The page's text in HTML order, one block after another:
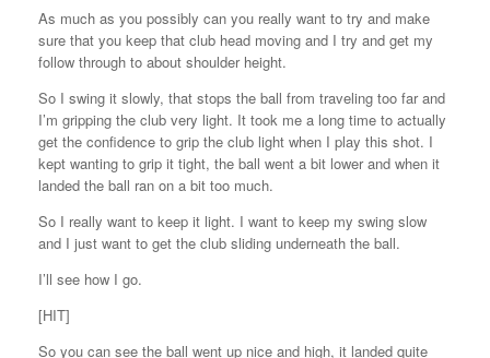
As much as you possibly can you really want to try and make
sure that you keep that club head moving and I try and get my
follow through to about shoulder height.
So I swing it slowly, that stops the ball from traveling too far and
I’m gripping the club very light. It took me a long time to actually
get the confidence to grip the club light when I play this shot. I
kept wanting to grip it tight, the ball went a bit lower and when it
landed the ball ran on a bit too much.
So I really want to keep it light. I want to keep my swing slow
and I just want to get the club sliding underneath the ball.
I’ll see how I go.
[HIT]
So you can see the ball went up nice and high, it landed quite